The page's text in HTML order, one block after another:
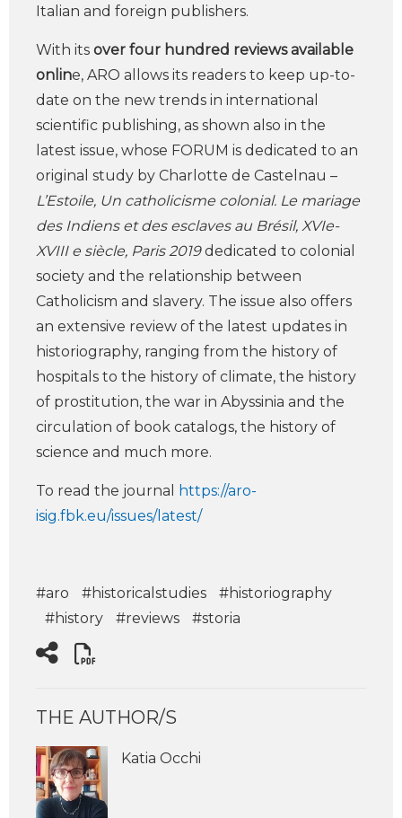
Italian and foreign publishers.
With its over four hundred reviews available
online, ARO allows its readers to keep up-to-
date on the new trends in international
scientific publishing, as shown also in the
latest issue, whose FORUM is dedicated to an
original study by Charlotte de Castelnau –
L’Estoile, Un catholicisme colonial. Le mariage
des Indiens et des esclaves au Brésil, XVIe-
XVIII e siècle, Paris 2019dedicated to colonial
society and the relationship between
Catholicism and slavery. The issue also offers
an extensive review of the latest updates in
historiography, ranging from the history of
hospitals to the history of climate, the history
of prostitution, the war in Abyssinia and the
circulation of book catalogs, the history of
science and much more.
To read the journal
https://aro-
isig.fbk.eu/issues/latest/
#aro #historicalstudies
#historiography
#history
#reviews #storia
THE AUTHOR/S
Katia Occhi